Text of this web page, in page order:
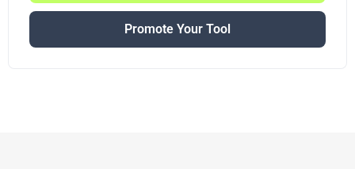
Promote Your Tool